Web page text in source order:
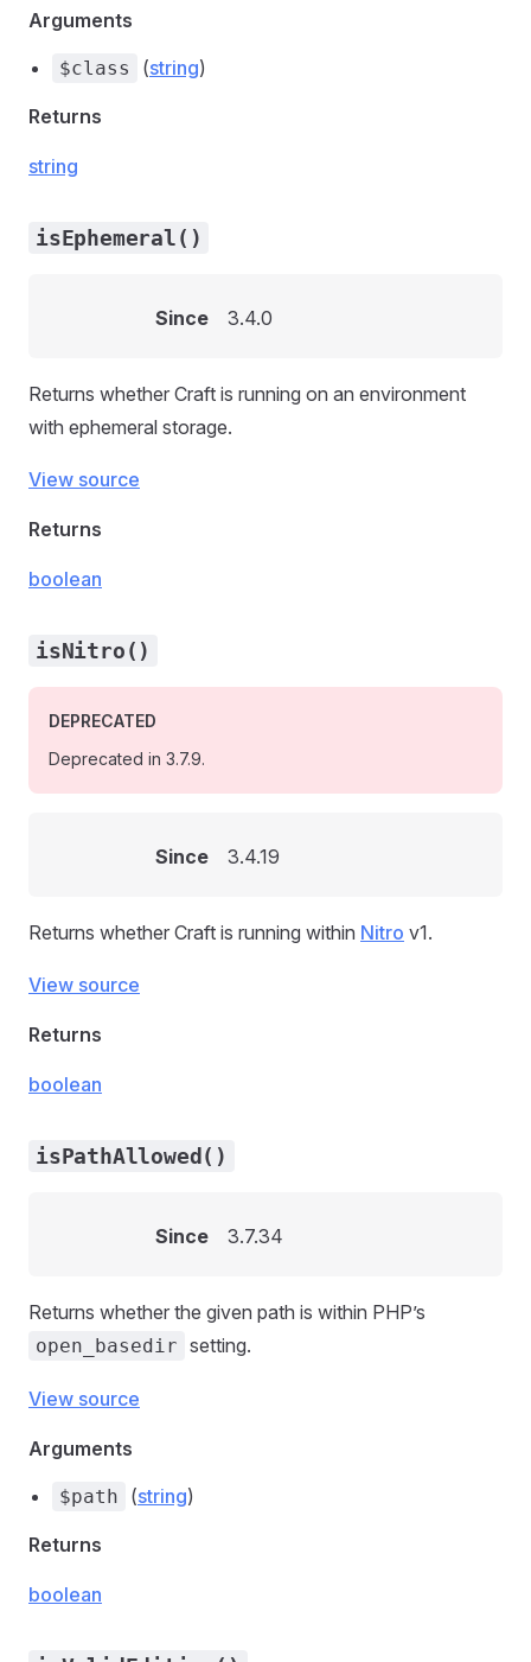
Arguments
$class (string)
Returns
string
isEphemeral()
Since 3.4.0
Returns whether Craft is running on an environment
with ephemeral storage.
View source
Returns
boolean
isNitro()
DEPRECATED
Deprecated in 3.7.9.
Since 3.4.19
Returns whether Craft is running within Nitro v1.
View source
Returns
boolean
isPathAllowed()
Since 3.7.34
Returns whether the given path is within PHP’s
open_basedir setting.
View source
Arguments
$path (string)
Returns
boolean